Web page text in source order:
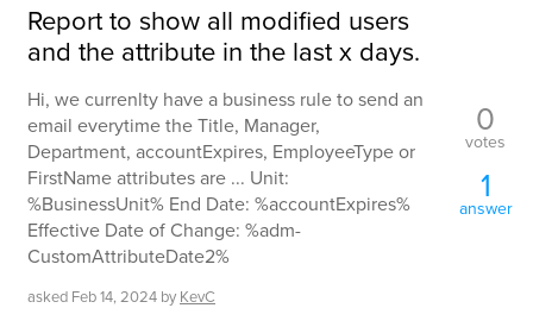
Report to show all modified users
and the attribute in the last x days.
Hi, we currenlty have a business rule to send an
email everytime the Title, Manager,
Department, accountExpires, EmployeeType or
FirstName attributes are ... Unit:
%BusinessUnit% End Date: %accountExpires%
Effective Date of Change: %adm-
CustomAttributeDate2%
asked Feb 14, 2024 by KevC
0
votes
1
answer